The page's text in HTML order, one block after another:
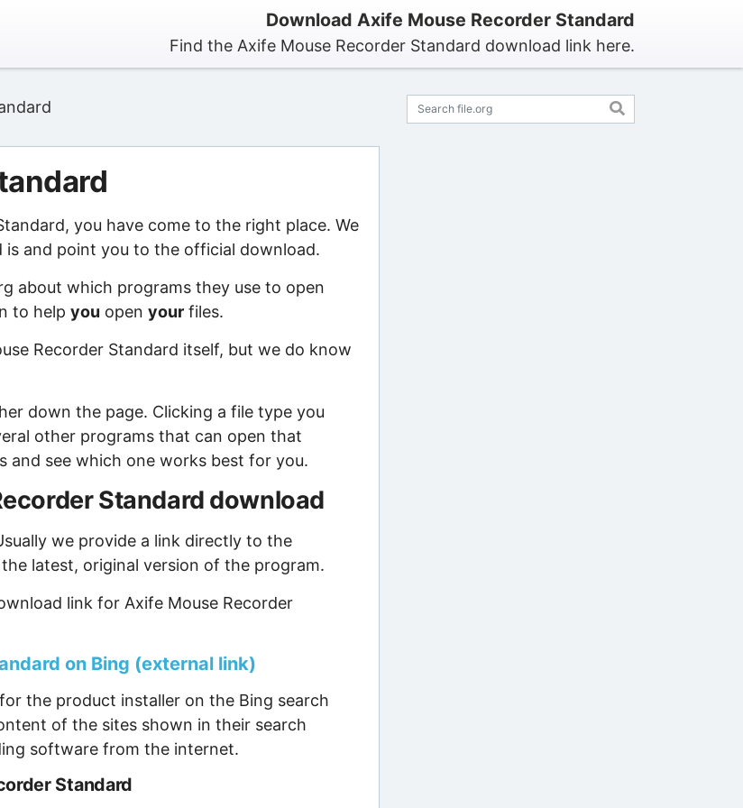
Download Axife Mouse Recorder Standard
Find the Axife Mouse Recorder Standard download link here.
you have come to the right place. We
is and point you to the official download.
about which programs they use to open
to help you open yourfiles.
Recorder Standard itself, but we do know
down the page. Clicking a file type you
other programs that can open that
see which one works best for you.
Standard download
we provide a link directly to the
latest, original version of the program.
link for Axife Mouse Recorder
on Bing (external link)
the product installer on the Bing search
of the sites shown in their search
software from the internet.
Standard